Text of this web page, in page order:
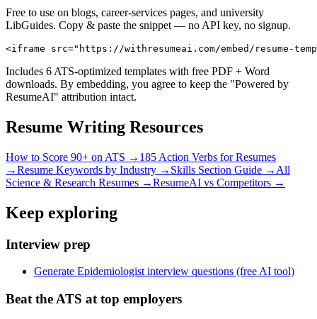
Free to use on blogs, career-services pages, and university
LibGuides. Copy & paste the snippet — no API key, no signup.
<iframe src="https://withresumeai.com/embed/resume-
Includes 6 ATS-optimized templates with free PDF + Word
downloads. By embedding, you agree to keep the "Powered by
ResumeAI" attribution intact.
Resume Writing Resources
How to Score 90+ on ATS → 185 Action Verbs for Resumes
→Resume Keywords by Industry → Skills Section Guide → All
Science & Research Resumes →ResumeAI vs Competitors →
Keep exploring
Interview prep
Generate Epidemiologist interview questions (free AI tool)
Beat the ATS at top employers